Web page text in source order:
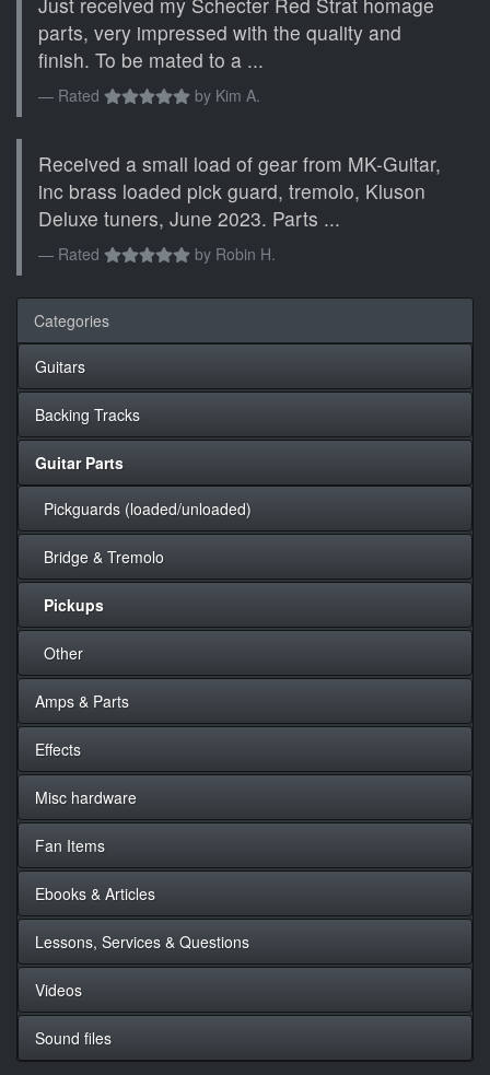
parts, very impressed with the quality and
finish. To be mated to a ...
Rated by Kim A.
Received a small load of gear from MK-Guitar,
inc brass loaded pick guard, tremolo, Kluson
Deluxe tuners, June 2023. Parts ...
Rated by Robin H.
Categories
Guitars
Backing Tracks
Guitar Parts
Pickguards (loaded/unloaded)
Bridge & Tremolo
Pickups
Other
Amps & Parts
Effects
Misc hardware
Fan Items
Ebooks & Articles
Lessons, Services & Questions
Videos
Sound files